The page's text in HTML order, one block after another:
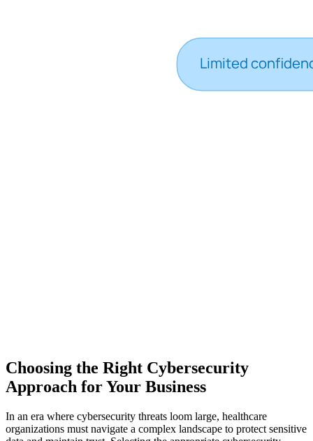
Choosing the Right Cybersecurity
Approach for Your Business
In an era where cybersecurity threats loom large, healthcare
organizations must navigate a complex landscape to protect sensitive